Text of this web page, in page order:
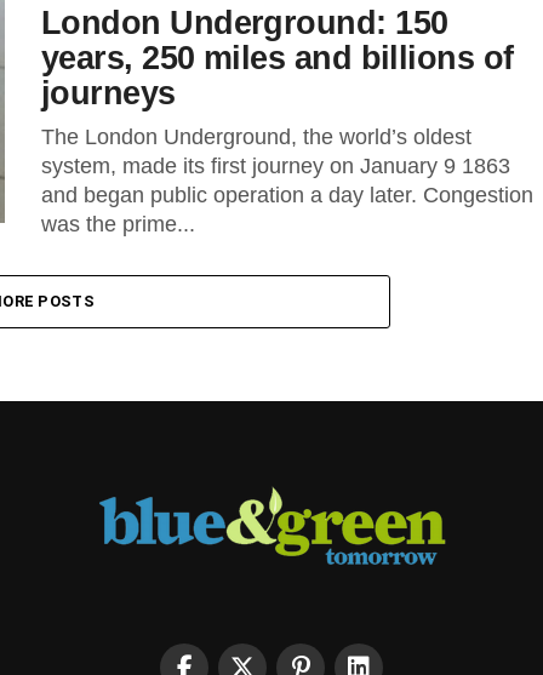
London Underground: 150
years, 250 miles and billions of
journeys
The London Underground, the world’s oldest
system, made its first journey on January 9 1863
and began public operation a day later. Congestion
was the prime...
POSTS